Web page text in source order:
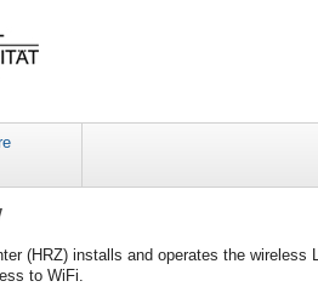
(HRZ) installs and operates the
to WiFi.